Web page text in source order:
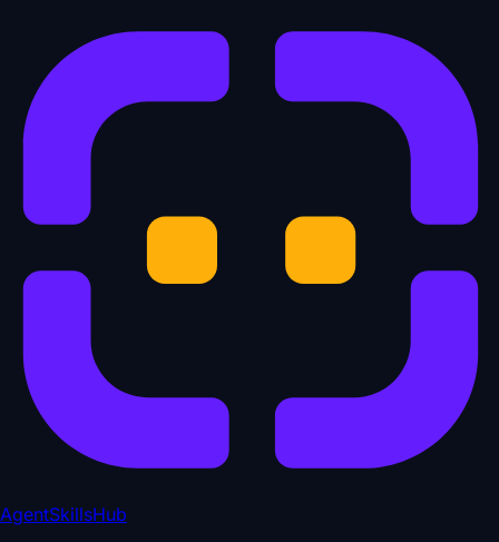
AgentSkillsHub